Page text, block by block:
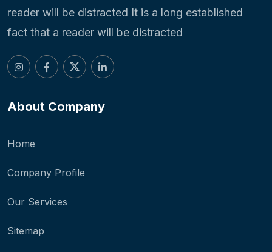
reader will be distracted It is a long established
fact that a reader will be distracted
About Company
Home
Company Profile
Our Services
Sitemap